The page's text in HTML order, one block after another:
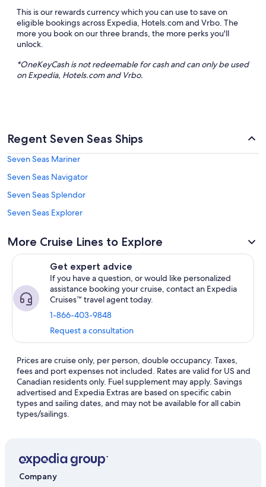
This is our rewards currency which you can use to save on
eligible bookings across Expedia, Hotels.com and Vrbo. The
more you book on our three brands, the more perks you'll
unlock.
*OneKeyCashis not redeemable for cash and can only be used
on Expedia, Hotels.com and Vrbo.
Regent Seven Seas Ships
Seven Seas Mariner
Seven Seas Navigator
Seven Seas Splendor
Seven Seas Explorer
More Cruise Lines to Explore
Get expert advice
If you have a question, or would like personalized
assistance booking your cruise, contact an Expedia
Cruises™ travel agent today.
1-866-403-9848
Request a consultation
Prices are cruise only, per person, double occupancy. Taxes,
fees and port expenses not included. Rates are valid for US and
Canadian residents only. Fuel supplement may apply. Savings
advertised and Expedia Extras are based on specific cabin
types and sailing dates, and may not be available for all cabin
types/sailings.
Company